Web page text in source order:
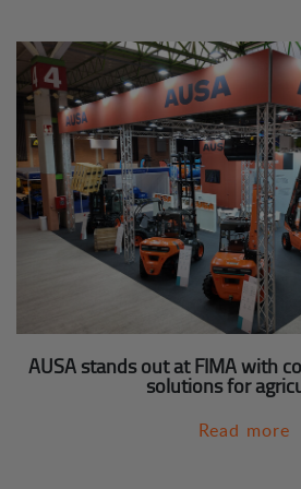
AUSA stands out at FIMA with
solutions for
Read more